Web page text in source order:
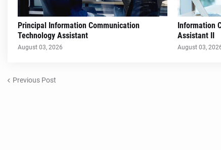
Principal Information Communication
Technology Assistant
August 03, 2026
Information
Assistant II
August 03,
Previous Post